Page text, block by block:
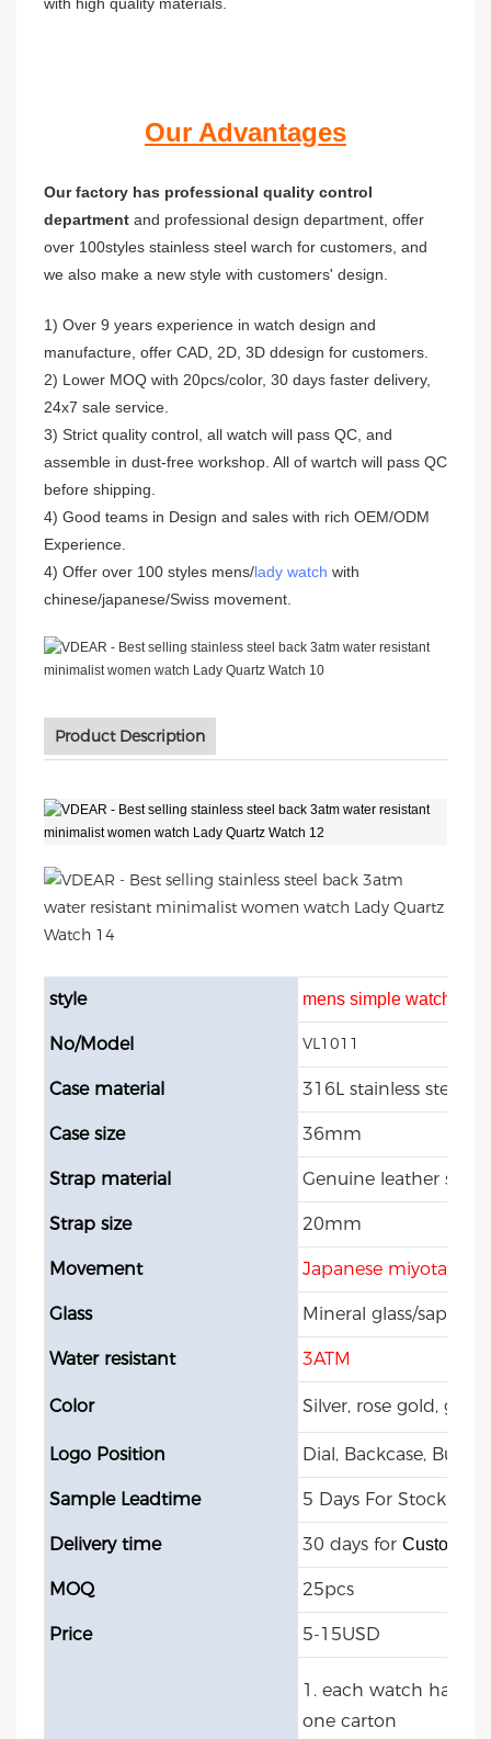
Our Advantages
Our factory has professional quality control
department and professional design department, offer
over 100styles stainless steel warch for customers, and
we also make a new style with customers' design.
1) Over 9 years experience in watch design and
manufacture, offer CAD, 2D, 3D ddesign for customers.
2) Lower MOQ with 20pcs/color, 30 days faster delivery,
24x7 sale service.
3) Strict quality control, all watch will pass QC, and
assemble in dust-free workshop. All of wartch will pass QC
before shipping.
4) Good teams in Design and sales with rich OEM/ODM
Experience.
4) Offer over 100 styles mens/lady watch with
chinese/japanese/Swiss movement.
Product Description
style mens simple watch
No/Model VL1011
Case material 316L stainless steel
Case size 36mm
Strap material Genuine leather
Strap size 20mm
Movement Japanese miyota
Glass Mineral glass/
Water resistant 3ATM
Color Silver, rose gold,
Logo Position Dial, Backcase,
Sample Leadtime 5 Days For Stock
Delivery time 30 days for Customize
MOQ 25pcs
Price 5-15USD
1. each watch have
one carton